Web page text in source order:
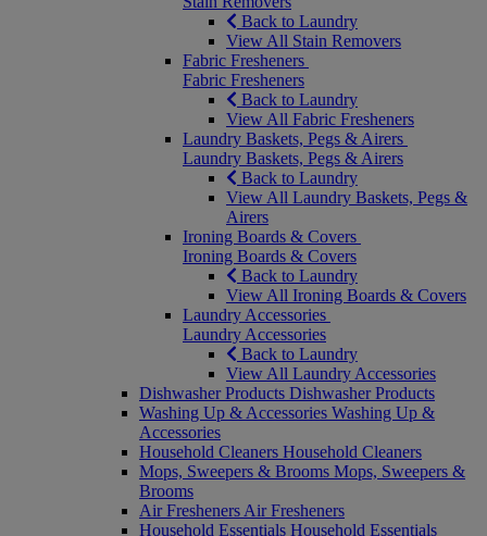
Back to Laundry
View All Stain Removers
Fabric Fresheners
Fabric Fresheners
Back to Laundry
View All Fabric Fresheners
Laundry Baskets, Pegs & Airers
Laundry Baskets, Pegs & Airers
Back to Laundry
View All Laundry Baskets, Pegs &
Airers
Ironing Boards & Covers
Ironing Boards & Covers
Back to Laundry
View All Ironing Boards & Covers
Laundry Accessories
Laundry Accessories
Back to Laundry
View All Laundry Accessories
Dishwasher Products Dishwasher Products
Washing Up & Accessories Washing Up &
Accessories
Household Cleaners Household Cleaners
Mops, Sweepers & Brooms Mops, Sweepers &
Brooms
Air Fresheners Air Fresheners
Household Essentials Household Essentials